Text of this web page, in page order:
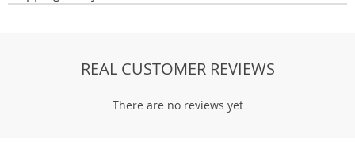
REAL CUSTOMER REVIEWS
There are no reviews yet